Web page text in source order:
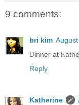
9 comments:
bri kim
Dinner at
Reply
Katherine